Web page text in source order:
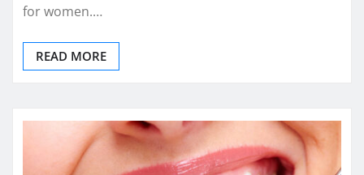
for women.…
READ MORE